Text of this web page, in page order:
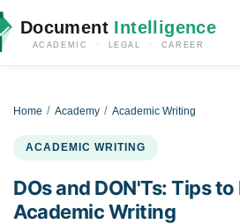
Document Intelligence
ACADEMIC · LEGAL · CAREER
Home Academy Academic Writing
ACADEMIC WRITING
DOs and DON'Ts: Tips
Academic Writing